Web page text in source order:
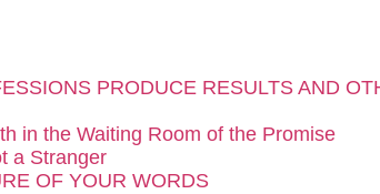
PRODUCE RESULTS AND
in the Waiting Room of the Promise
a Stranger
OF YOUR WORDS